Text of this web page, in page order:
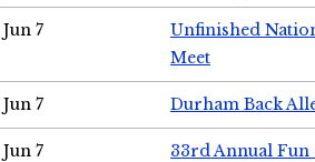
Jun 7
Unfinished
Meet
Jun 7 Durham Back
Jun 7 33rd Annual Fun